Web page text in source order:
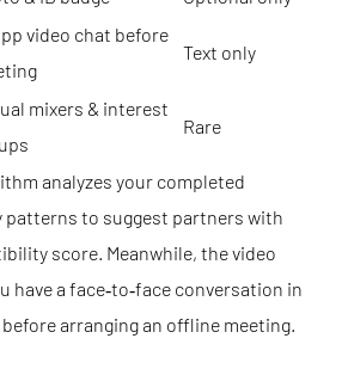
video chat before
Text only
mixers & interest
Rare
analyzes your completed
patterns to suggest partners with
score. Meanwhile, the video
have a face‑to‑face conversation in
arranging an offline meeting.